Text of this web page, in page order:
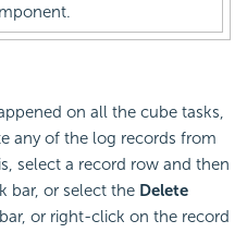
on all the cube tasks,
any of the log records from
select a record row and then
bar, or select the Delete
or right-click on the record